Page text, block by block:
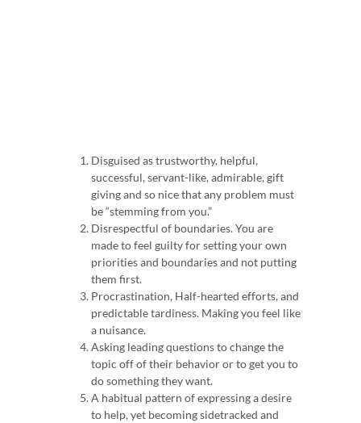
Disguised as trustworthy, helpful,
successful, servant-like, admirable, gift
giving and so nice that any problem must
be “stemming from you.”
Disrespectful of boundaries.You are
made to feel guilty for setting your own
priorities and boundaries and not putting
them first.
Procrastination, Half-hearted efforts, and
predictable tardiness. Making you feel like
a nuisance.
Asking leading questions to change the
topic off of their behavior or to get you to
do something they want.
A habitual pattern of expressing a desire
to help, yet becoming sidetracked and